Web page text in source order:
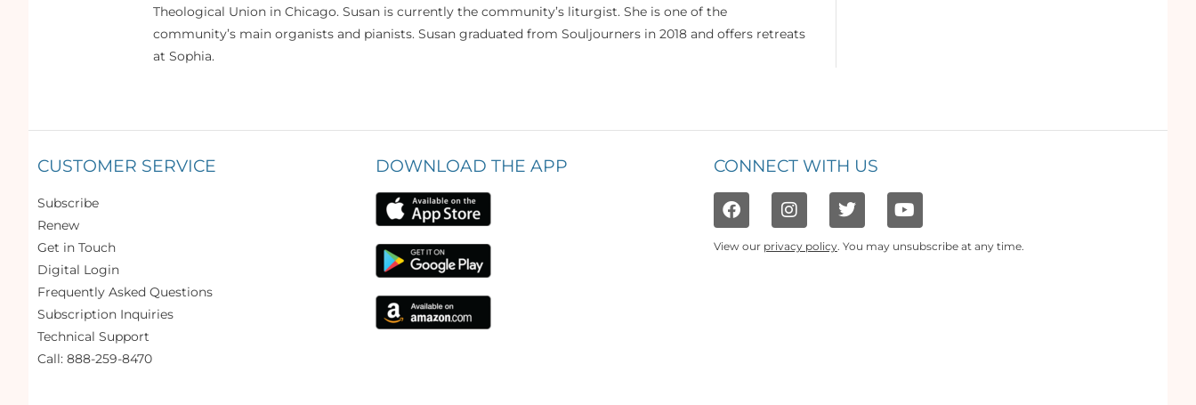
Theological Union in Chicago. Susan is currently the community’s liturgist. She is one of the
community’s main organists and pianists. Susan graduated from Souljourners in 2018 and offers retreats
at Sophia.
CUSTOMER SERVICE
Subscribe
Renew
Get in Touch
Digital Login
Frequently Asked Questions
Subscription Inquiries
Technical Support
Call: 888-259-8470
DOWNLOAD THE APP CONNECT WITH US
View our privacy policy. You may unsubscribe at any time.